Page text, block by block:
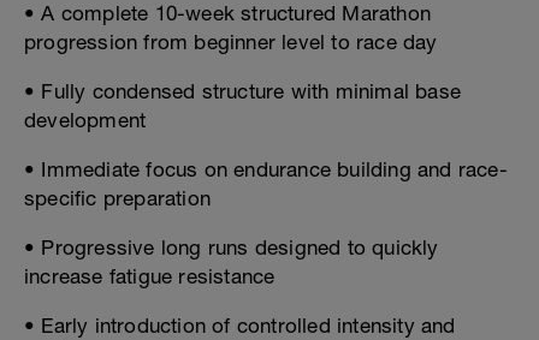
• A complete 10-week structured Marathon
progression from beginner level to race day
• Fully condensed structure with minimal base
development
• Immediate focus on endurance building and race-
specific preparation
• Progressive long runs designed to quickly
increase fatigue resistance
• Early introduction of controlled intensity and